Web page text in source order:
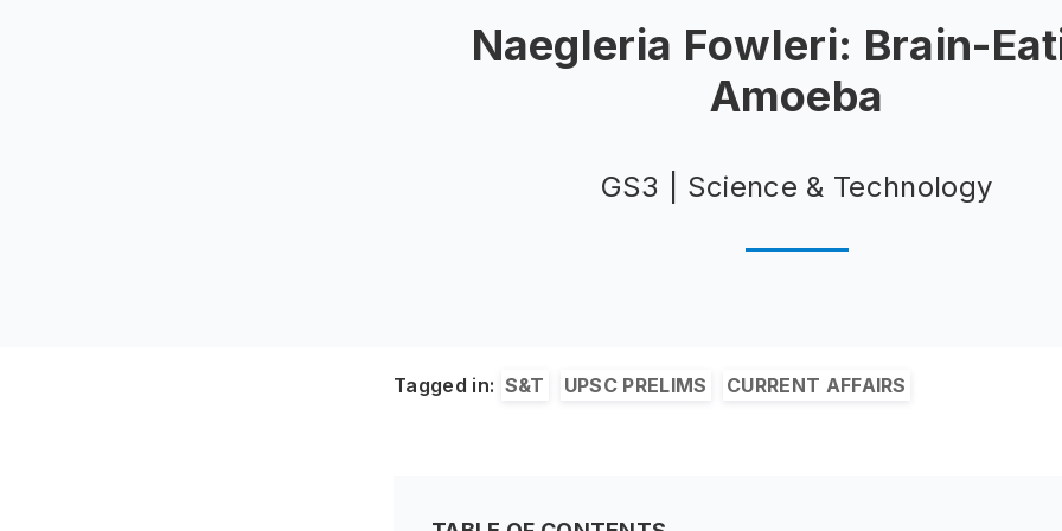
Naegleria Fowleri: Brain-
Amoeba
GS3 | Science & Technology
Tagged in: S&T UPSC PRELIMS CURRENT AFFAIRS